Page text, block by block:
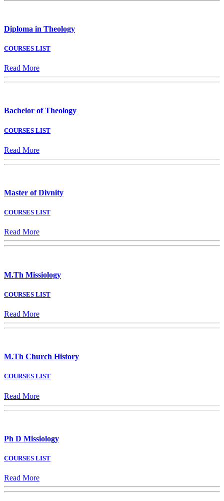
Diploma in Theology
COURSES LIST
Read More
Bachelor of Theology
COURSES LIST
Read More
Master of Divnity
COURSES LIST
Read More
M.Th Missiology
COURSES LIST
Read More
M.Th Church History
COURSES LIST
Read More
Ph D Missiology
COURSES LIST
Read More